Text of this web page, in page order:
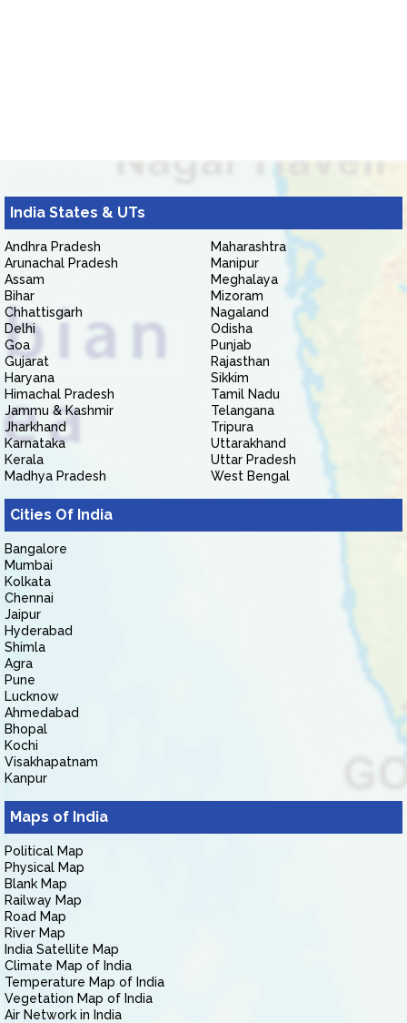
India States & UTs
Andhra Pradesh
Arunachal Pradesh
Assam
Bihar
Chhattisgarh
Delhi
Goa
Gujarat
Haryana
Himachal Pradesh
Jammu & Kashmir
Jharkhand
Karnataka
Kerala
Madhya Pradesh
Maharashtra
Manipur
Meghalaya
Mizoram
Nagaland
Odisha
Punjab
Rajasthan
Sikkim
Tamil Nadu
Telangana
Tripura
Uttarakhand
Uttar Pradesh
West Bengal
Cities Of India
Bangalore
Mumbai
Kolkata
Chennai
Jaipur
Hyderabad
Shimla
Agra
Pune
Lucknow
Ahmedabad
Bhopal
Kochi
Visakhapatnam
Kanpur
Maps of India
Political Map
Physical Map
Blank Map
Railway Map
Road Map
River Map
India Satellite Map
Climate Map of India
Temperature Map of India
Vegetation Map of India
Air Network in India